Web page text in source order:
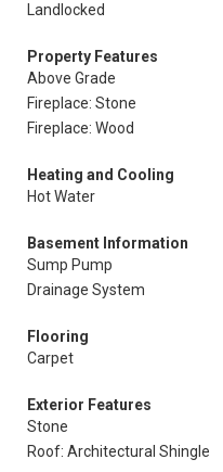
Landlocked
Property Features
Above Grade
Fireplace: Stone
Fireplace: Wood
Heating and Cooling
Hot Water
Basement Information
Sump Pump
Drainage System
Flooring
Carpet
Exterior Features
Stone
Roof: Architectural Shingle